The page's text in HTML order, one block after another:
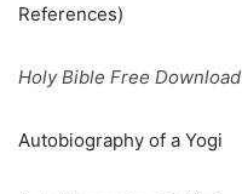
References)
Holy Bible Free Download
Autobiography of a Yogi